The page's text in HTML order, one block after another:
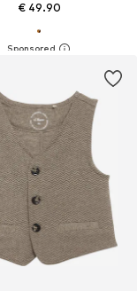
€ 49.90